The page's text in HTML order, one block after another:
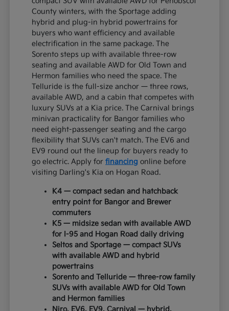
County winters, with the Sportage adding
hybrid and plug-in hybrid powertrains for
buyers who want efficiency and available
electrification in the same package. The
Sorento steps up with available three-row
seating and available AWD for Old Town and
Hermon families who need the space. The
Telluride is the full-size anchor — three rows,
available AWD, and a cabin that competes with
luxury SUVs at a Kia price. The Carnival brings
minivan practicality for Bangor families who
need eight-passenger seating and the cargo
flexibility that SUVs can't match. The EV6 and
EV9 round out the lineup for buyers ready to
go electric. Apply forfinancing online before
visiting Darling's Kia on Hogan Road.
K4 — compact sedan and hatchback
entry point for Bangor and Brewer
commuters
K5 — midsize sedan with available AWD
for I-95 and Hogan Road daily driving
Seltos and Sportage — compact SUVs
with available AWD and hybrid
powertrains
Sorento and Telluride — three-row family
SUVs with available AWD for Old Town
and Hermon families
Niro, EV6, EV9, Carnival — hybrid,